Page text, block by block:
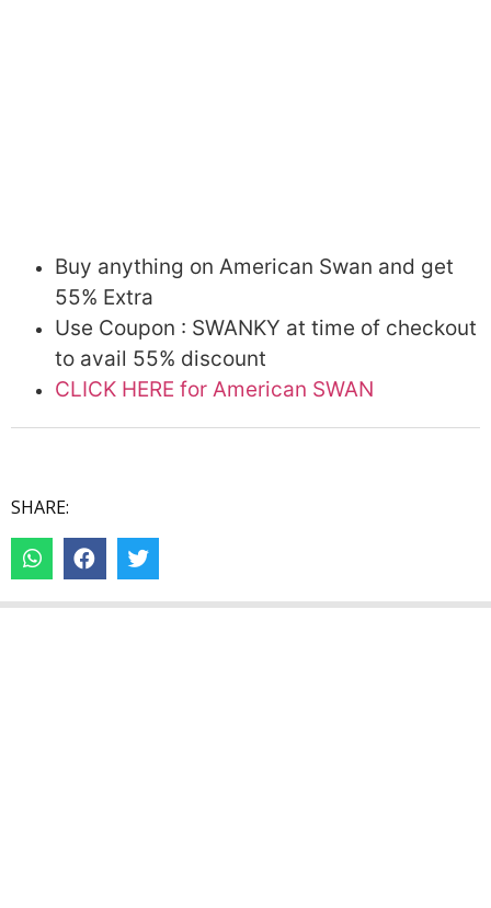
Buy anything on American Swan and get
55% Extra
Use Coupon : SWANKY at time of checkout
to avail 55% discount
CLICK HERE for American SWAN
SHARE: